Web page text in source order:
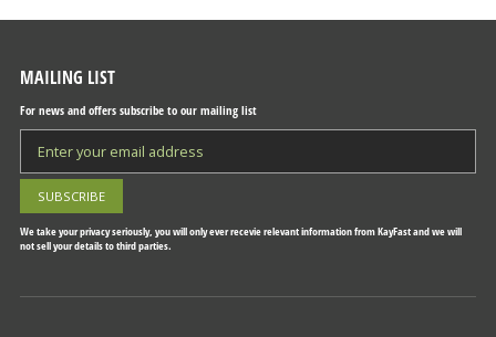
MAILING LIST
For news and offers subscribe to our mailing list
We take your privacy seriously, you will only ever recevie relevant information from KayFast and we will
not sell your details to third parties.